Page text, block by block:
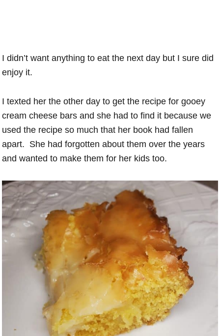
I didn’t want anything to eat the next day but I sure did
enjoy it.
I texted her the other day to get the recipe for gooey
cream cheese bars and she had to find it because we
used the recipe so much that her book had fallen
apart. She had forgotten about them over the years
and wanted to make them for her kids too.